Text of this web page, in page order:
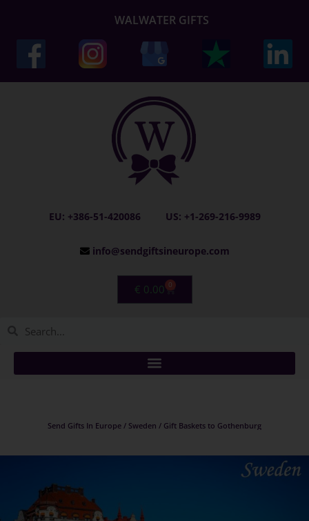
WALWATER GIFTS
EU: +386-51-420086 US: +1-269-216-9989
info@sendgiftsineurope.com
€ 0.00 0
Send Gifts In Europe / Sweden / Gift Baskets to Gothenburg